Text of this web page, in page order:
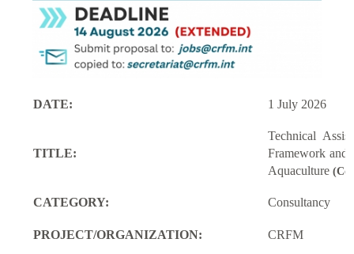
DATE: 1 July 2026
TITLE:
Technical
Framework and
Aquaculture
CATEGORY: Consultancy
PROJECT/ORGANIZATION: CRFM